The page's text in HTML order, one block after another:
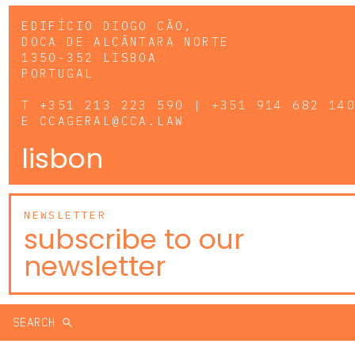
EDIFÍCIO DIOGO CÃO,
DOCA DE ALCÂNTARA NORTE
1350-352 LISBOA
PORTUGAL
T +351 213 223 590 | +351 914 682 140
E CCAGERAL@CCA.LAW
lisbon
NEWSLETTER
subscribe to our
newsletter
SEARCH